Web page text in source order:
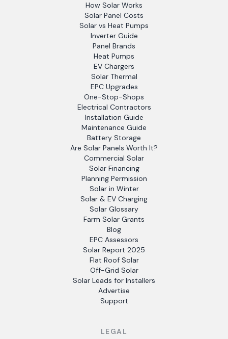
How Solar Works
Solar Panel Costs
Solar vs Heat Pumps
Inverter Guide
Panel Brands
Heat Pumps
EV Chargers
Solar Thermal
EPC Upgrades
One-Stop-Shops
Electrical Contractors
Installation Guide
Maintenance Guide
Battery Storage
Are Solar Panels Worth It?
Commercial Solar
Solar Financing
Planning Permission
Solar in Winter
Solar & EV Charging
Solar Glossary
Farm Solar Grants
Blog
EPC Assessors
Solar Report 2025
Flat Roof Solar
Off-Grid Solar
Solar Leads for Installers
Advertise
Support
LEGAL